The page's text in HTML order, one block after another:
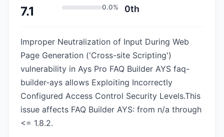
7.1 0.0% 0th
Improper Neutralization of Input During Web
Page Generation ('Cross-site Scripting')
vulnerability in Ays Pro FAQ Builder AYS faq-
builder-ays allows Exploiting Incorrectly
Configured Access Control Security Levels.This
issue affects FAQ Builder AYS: from n/a through
<= 1.8.2.